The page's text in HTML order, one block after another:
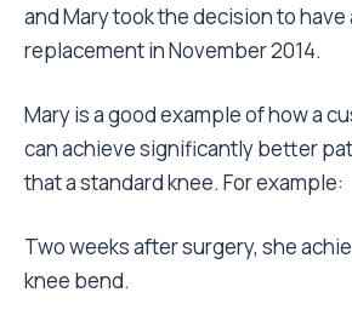
and Mary took the decision to have
replacement in November 2014.
Mary is a good example of how a
can achieve significantly better
that a standard knee. For example:
Two weeks after surgery, she
knee bend.